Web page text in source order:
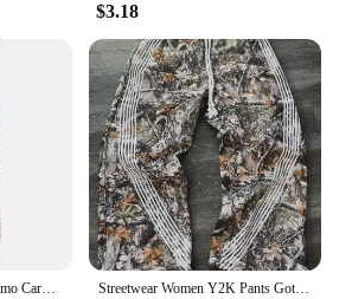
$3.18
Women s High Waisted Camo Cargo Pants with Pockets Loose Fit Camouflage Print Trousers for Outdoor Activities Streetwear Women Y2K Pants Gothic Hip Hop Retro Camo Graphic Baggy Casual Pants Womens Mens Elastic Waist Jogging Trousers